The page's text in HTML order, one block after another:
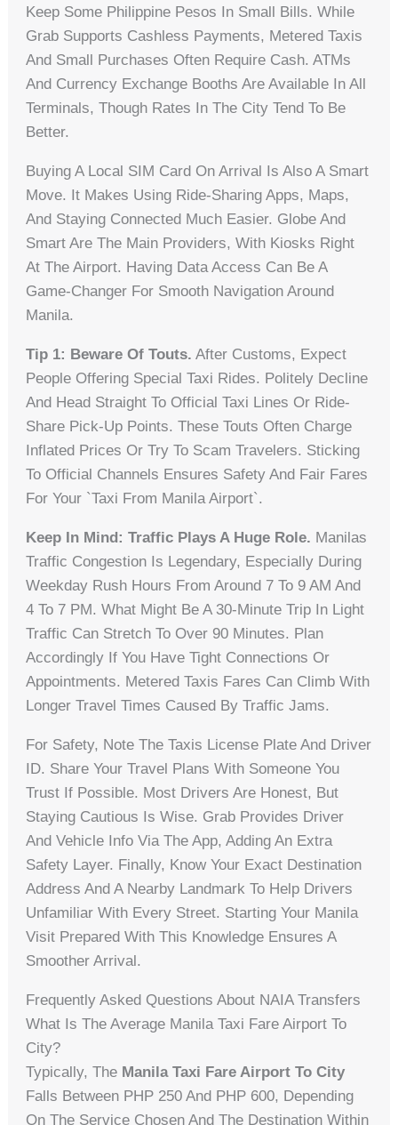
Keep Some Philippine Pesos In Small Bills. While
Grab Supports Cashless Payments, Metered Taxis
And Small Purchases Often Require Cash. ATMs
And Currency Exchange Booths Are Available In All
Terminals, Though Rates In The City Tend To Be
Better.
Buying A Local SIM Card On Arrival Is Also A Smart
Move. It Makes Using Ride-Sharing Apps, Maps,
And Staying Connected Much Easier. Globe And
Smart Are The Main Providers, With Kiosks Right
At The Airport. Having Data Access Can Be A
Game-Changer For Smooth Navigation Around
Manila.
Tip 1: Beware Of Touts. After Customs, Expect
People Offering Special Taxi Rides. Politely Decline
And Head Straight To Official Taxi Lines Or Ride-
Share Pick-Up Points. These Touts Often Charge
Inflated Prices Or Try To Scam Travelers. Sticking
To Official Channels Ensures Safety And Fair Fares
For Your `taxi From Manila Airport`.
Keep In Mind: Traffic Plays A Huge Role. Manilas
Traffic Congestion Is Legendary, Especially During
Weekday Rush Hours From Around 7 To 9 AM And
4 To 7 PM. What Might Be A 30-Minute Trip In Light
Traffic Can Stretch To Over 90 Minutes. Plan
Accordingly If You Have Tight Connections Or
Appointments. Metered Taxis Fares Can Climb With
Longer Travel Times Caused By Traffic Jams.
For Safety, Note The Taxis License Plate And Driver
ID. Share Your Travel Plans With Someone You
Trust If Possible. Most Drivers Are Honest, But
Staying Cautious Is Wise. Grab Provides Driver
And Vehicle Info Via The App, Adding An Extra
Safety Layer. Finally, Know Your Exact Destination
Address And A Nearby Landmark To Help Drivers
Unfamiliar With Every Street. Starting Your Manila
Visit Prepared With This Knowledge Ensures A
Smoother Arrival.
Frequently Asked Questions About NAIA Transfers
What Is The Average Manila Taxi Fare Airport To
City?
Typically, The Manila Taxi Fare Airport To City
Falls Between PHP 250 And PHP 600, Depending
On The Service Chosen And The Destination Within